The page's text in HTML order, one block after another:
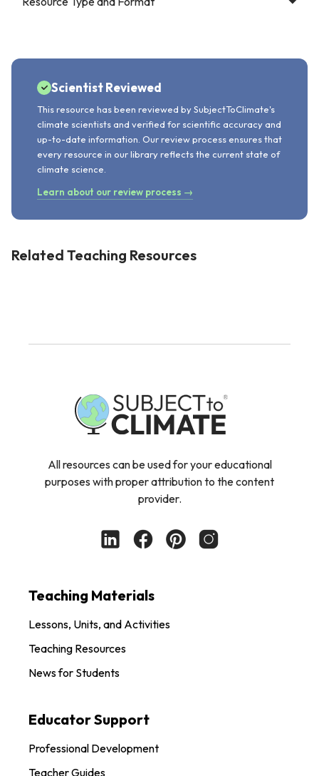
Scientist Reviewed
This resource has been reviewed by SubjectToClimate's
climate scientists and verified for scientific accuracy and
up-to-date information. Our review process ensures that
every resource in our library reflects the current state of
climate science.
Learn about our review process →
Related Teaching Resources
All resources can be used for your educational
purposes with proper attribution to the content
provider.
Teaching Materials
Lessons, Units, and Activities
Teaching Resources
News for Students
Educator Support
Professional Development
Teacher Guides